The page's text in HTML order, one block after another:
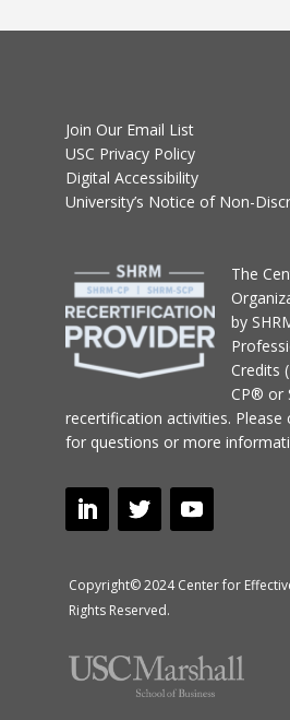
Join Our Email List
USC Privacy Policy
Digital Accessibility
University’s Notice of Non-
The
by
Credits
CP® or
recertification activities. Please
for questions or more
Copyright© 2024 Center for
Rights Reserved.